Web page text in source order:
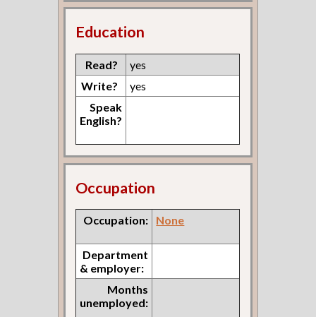
Education
Read?
yes
Write?
yes
Speak
English?
Occupation
Occupation: None
Department
& employer:
Months
unemployed: